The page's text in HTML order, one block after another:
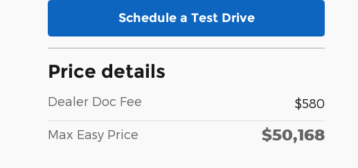
Schedule a Test Drive
Price details
Dealer Doc Fee $580
Max Easy Price $50,168